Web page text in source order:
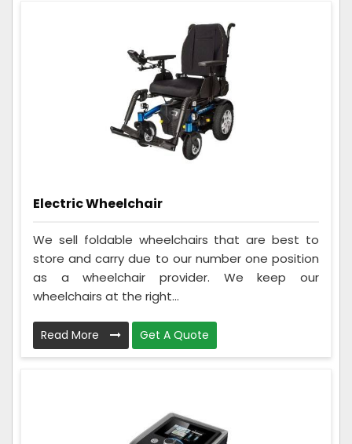
Electric Wheelchair
We sell foldable wheelchairs that are best to
store and carry due to our number one position
as a wheelchair provider. We keep our
wheelchairs at the right...
Read More Get A Quote